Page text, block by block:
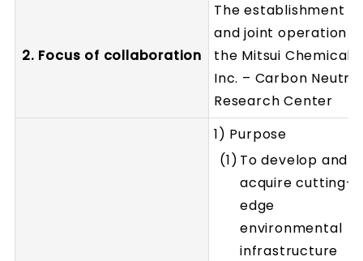
2. Focus of collaboration
The establishment
and joint operation
the Mitsui Chemicals,
Inc. – Carbon Neutral
Research Center
1) Purpose
To develop and
acquire cutting-
edge
environmental
infrastructure